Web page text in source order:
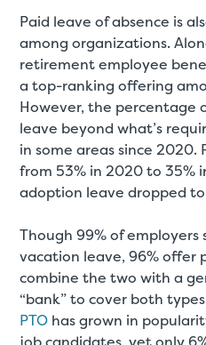
Paid leave of absence is
among organizations.
retirement employee
a top-ranking offering
However, the percentage
leave beyond what’s
in some areas since
from 53% in 2020 to 35%
adoption leave dropped
Though 99% of
vacation leave, 96% offer
combine the two with a
“bank” to cover both
PTO has grown in